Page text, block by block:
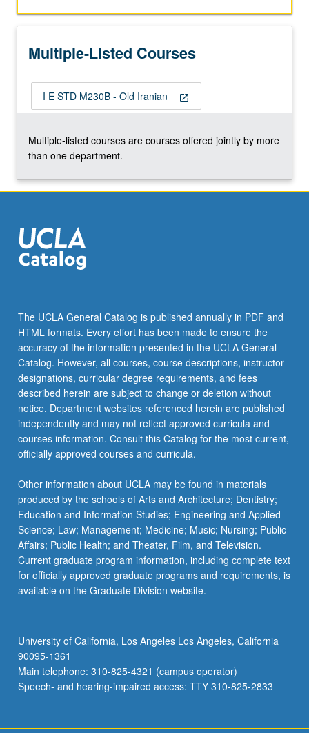
Multiple-Listed Courses
open_in_new
I E STD M230B - Old Iranian
Multiple-listed courses are courses offered jointly by more
than one department.
The UCLA General Catalog is published annually in PDF and
HTML formats. Every effort has been made to ensure the
accuracy of the information presented in the UCLA General
Catalog. However, all courses, course descriptions, instructor
designations, curricular degree requirements, and fees
described herein are subject to change or deletion without
notice. Department websites referenced herein are published
independently and may not reflect approved curricula and
courses information. Consult this Catalog for the most current,
officially approved courses and curricula.
Other information about UCLA may be found in materials
produced by the schools of Arts and Architecture; Dentistry;
Education and Information Studies; Engineering and Applied
Science; Law; Management; Medicine; Music; Nursing; Public
Affairs; Public Health; and Theater, Film, and Television.
Current graduate program information, including complete text
for officially approved graduate programs and requirements, is
available on the Graduate Division website.
University of California, Los Angeles Los Angeles, California
90095-1361
Main telephone: 310-825-4321 (campus operator)
Speech- and hearing-impaired access: TTY 310-825-2833